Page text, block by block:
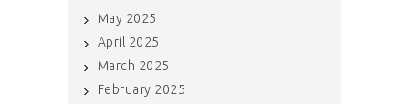
May 2025
April 2025
March 2025
February 2025